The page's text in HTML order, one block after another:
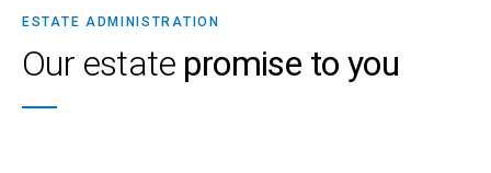
ESTATE ADMINISTRATION
Our estate promise to you